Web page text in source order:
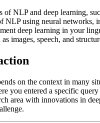
NLP and deep learning,
NLP using neural
deep learning in your
images, speech, and
on the context in many
you entered a specific
area with innovations in